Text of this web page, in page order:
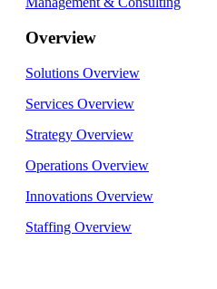
Overview
Solutions Overview
Services Overview
Strategy Overview
Operations Overview
Innovations Overview
Staffing Overview